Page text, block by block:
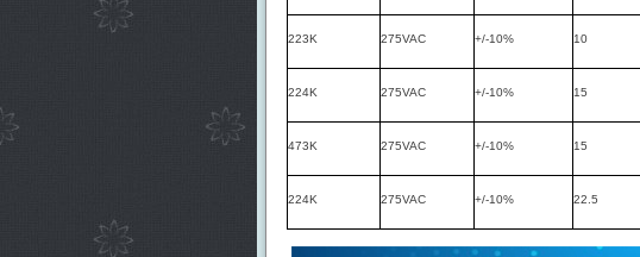
223K 275VAC +/-10% 10
224K 275VAC +/-10% 15
473K 275VAC +/-10% 15
224K 275VAC +/-10% 22.5